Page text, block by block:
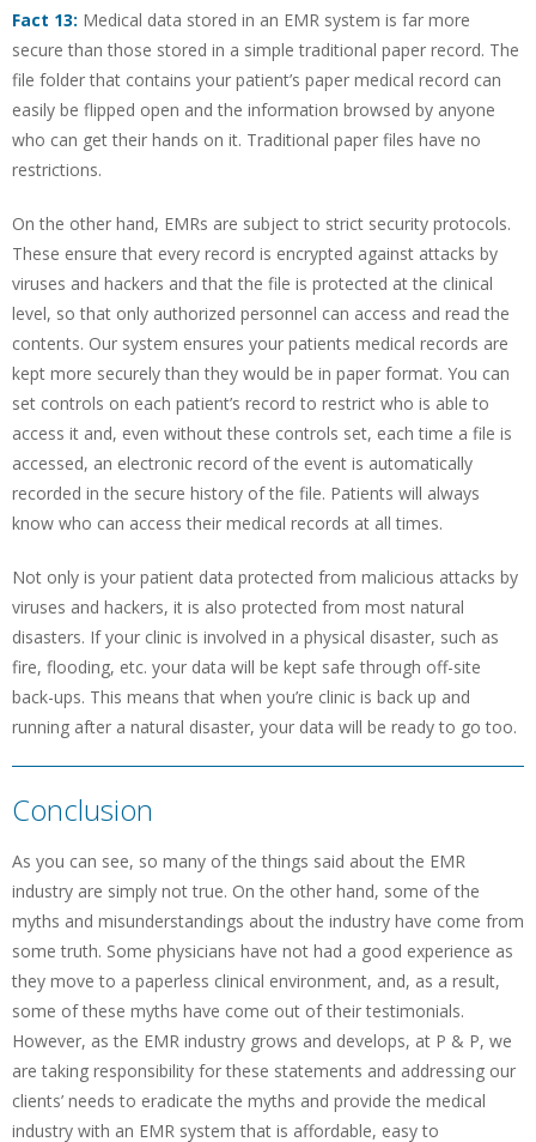
Fact 13: Medical data stored in an EMR system is far more
secure than those stored in a simple traditional paper record. The
file folder that contains your patient’s paper medical record can
easily be flipped open and the information browsed by anyone
who can get their hands on it. Traditional paper files have no
restrictions.
On the other hand, EMRs are subject to strict security protocols.
These ensure that every record is encrypted against attacks by
viruses and hackers and that the file is protected at the clinical
level, so that only authorized personnel can access and read the
contents. Our system ensures your patients medical records are
kept more securely than they would be in paper format. You can
set controls on each patient’s record to restrict who is able to
access it and, even without these controls set, each time a file is
accessed, an electronic record of the event is automatically
recorded in the secure history of the file. Patients will always
know who can access their medical records at all times.
Not only is your patient data protected from malicious attacks by
viruses and hackers, it is also protected from most natural
disasters. If your clinic is involved in a physical disaster, such as
fire, flooding, etc. your data will be kept safe through off-site
back-ups. This means that when you’re clinic is back up and
running after a natural disaster, your data will be ready to go too.
Conclusion
As you can see, so many of the things said about the EMR
industry are simply not true. On the other hand, some of the
myths and misunderstandings about the industry have come from
some truth. Some physicians have not had a good experience as
they move to a paperless clinical environment, and, as a result,
some of these myths have come out of their testimonials.
However, as the EMR industry grows and develops, at P & P, we
are taking responsibility for these statements and addressing our
clients’ needs to eradicate the myths and provide the medical
industry with an EMR system that is affordable, easy to